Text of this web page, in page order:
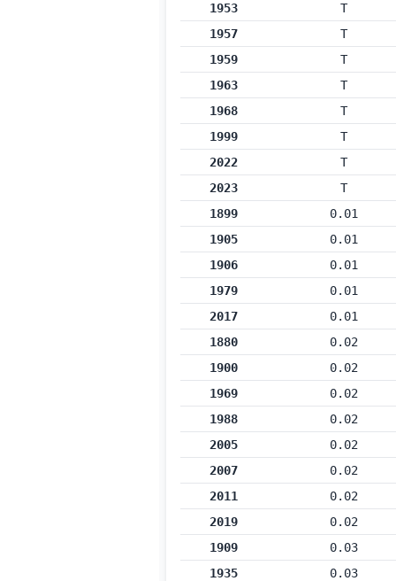
1953
T
1957
T
1959
T
1963
T
1968
T
1999
T
2022
T
2023
T
1899
0.01
1905
0.01
1906
0.01
1979
0.01
2017
0.01
1880
0.02
1900
0.02
1969
0.02
1988
0.02
2005
0.02
2007
0.02
2011
0.02
2019
0.02
1909
0.03
1935
0.03